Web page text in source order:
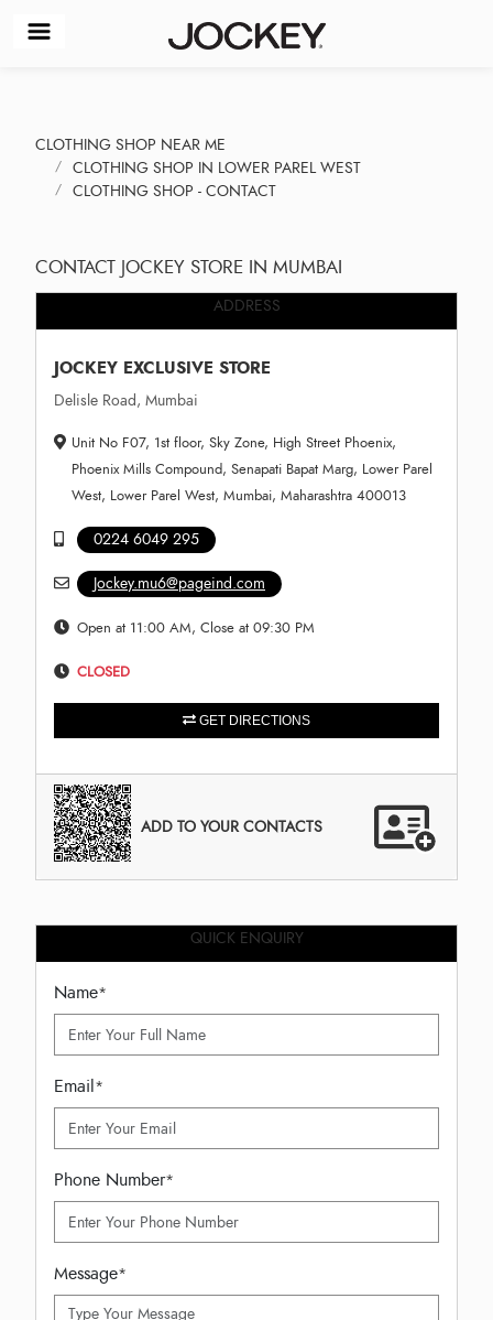
CLOTHING SHOP NEAR ME
CLOTHING SHOP IN LOWER PAREL WEST
CLOTHING SHOP - CONTACT
CONTACT JOCKEY STORE IN MUMBAI
ADDRESS
JOCKEY EXCLUSIVE STORE
Delisle Road, Mumbai
Unit No F07, 1st floor, Sky Zone, High Street Phoenix,
Phoenix Mills Compound, Senapati Bapat Marg, Lower Parel
West, Lower Parel West, Mumbai, Maharashtra 400013
0224 6049 295
Jockey.mu6@pageind.com
Open at 11:00 AM, Close at 09:30 PM
CLOSED
GET DIRECTIONS
ADD TO YOUR CONTACTS
QUICK ENQUIRY
Name*
Email*
Phone Number*
Message*